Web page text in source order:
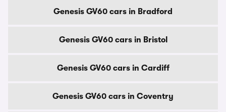
Genesis GV60 cars in Bradford
Genesis GV60 cars in Bristol
Genesis GV60 cars in Cardiff
Genesis GV60 cars in Coventry